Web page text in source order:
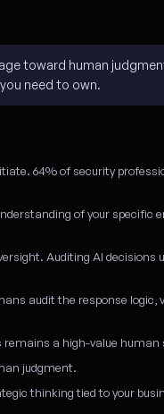
toward human
need to own.
64% of security
of your specific
Auditing AI decisions
audit the response logic,
a high-value human
judgment.
thinking tied to your